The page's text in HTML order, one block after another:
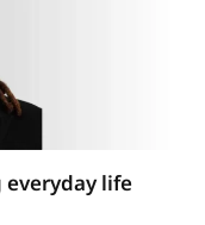
life